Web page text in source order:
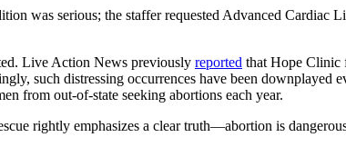
was serious; the staffer requested Advanced
Live Action News previously reported that Hope Clinic
such distressing occurrences have been
from out-of-state seeking abortions each year.
rightly emphasizes a clear truth—abortion is